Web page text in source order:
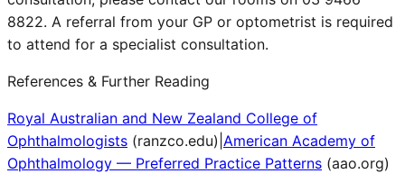
8822. A referral from your GP or optometrist is required
to attend for a specialist consultation.
References & Further Reading
Royal Australian and New Zealand College of
Ophthalmologists (ranzco.edu) American Academy of
Ophthalmology — Preferred Practice Patterns (aao.org)